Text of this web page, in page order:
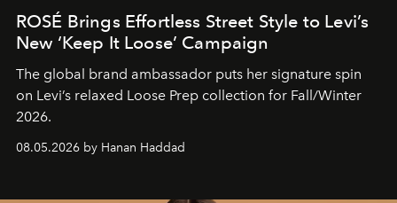
ROSÉ Brings Effortless Street Style to Levi’s
New ‘Keep It Loose’ Campaign
The global brand ambassador puts her signature spin
on Levi’s relaxed Loose Prep collection for Fall/Winter
2026.
08.05.2026 by Hanan Haddad